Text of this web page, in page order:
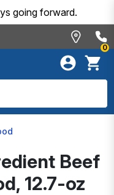
going forward.
0
Beef
12.7-oz